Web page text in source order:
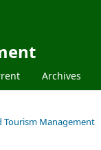
Archives
Tourism Management